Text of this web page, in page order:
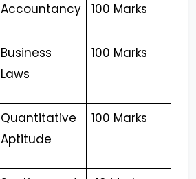
Accountancy 100 Marks
Business
Laws
100 Marks
Quantitative
Aptitude
100 Marks